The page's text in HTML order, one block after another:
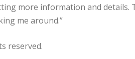
more information and details.
me around.”
reserved.